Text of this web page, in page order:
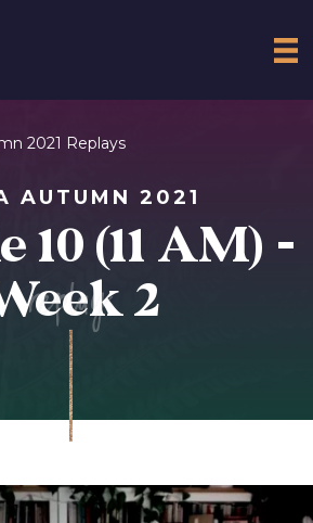
2021 Replays
AUTUMN 2021
10 (11 AM) -
2
replay